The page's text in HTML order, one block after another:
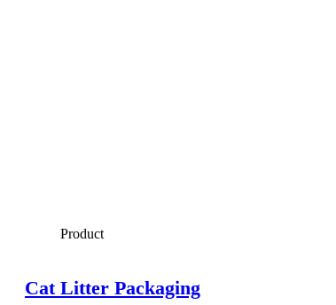
Product
Cat Litter Packaging